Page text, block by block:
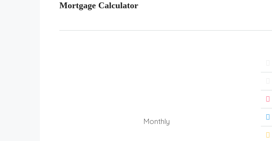
Mortgage Calculator
Monthly